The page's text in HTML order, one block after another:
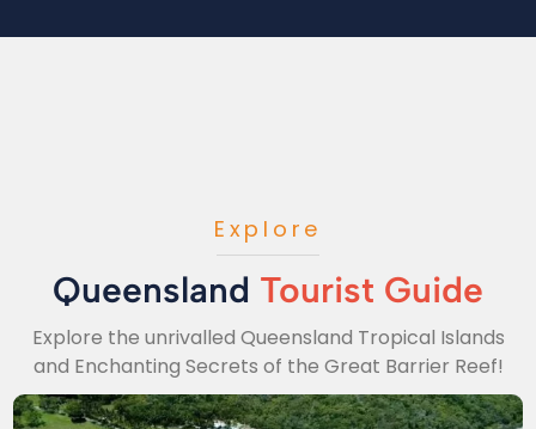
Explore
Queensland Tourist Guide
Explore the unrivalled Queensland Tropical Islands
and Enchanting Secrets of the Great Barrier Reef!